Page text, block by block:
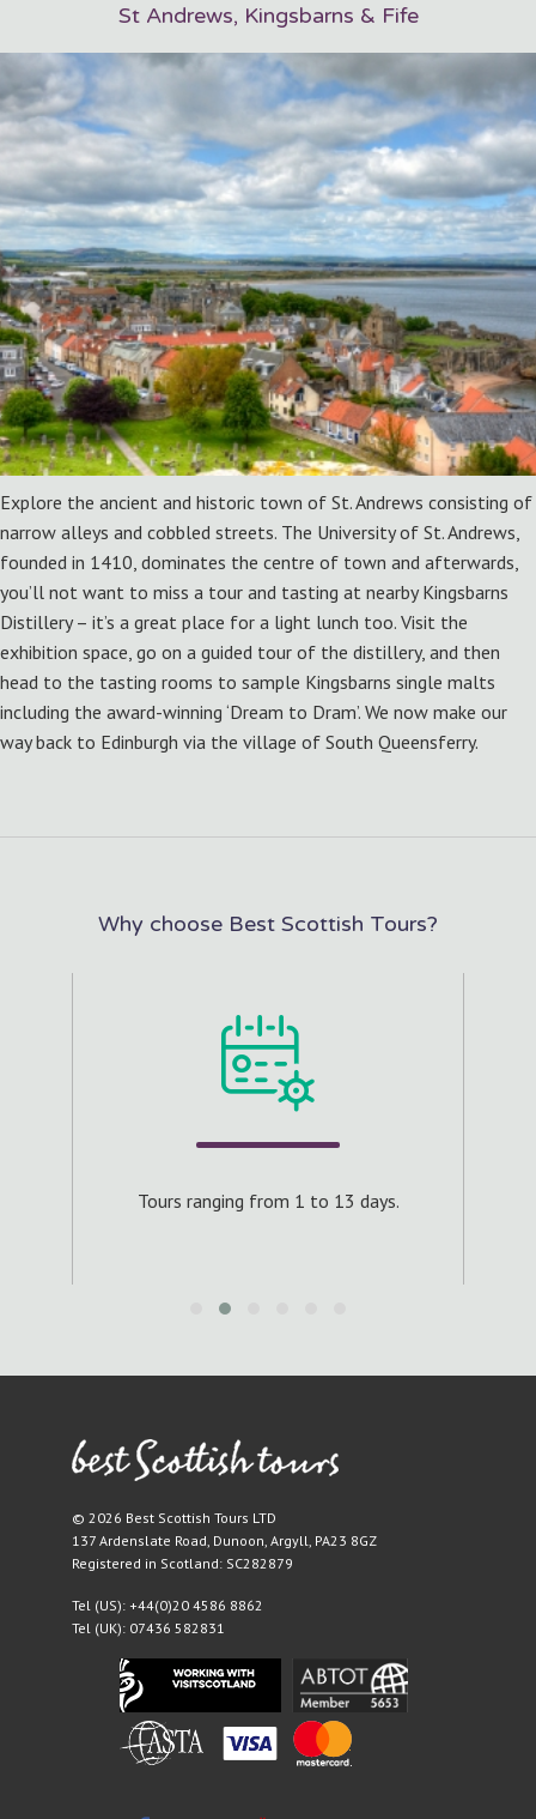
St Andrews, Kingsbarns & Fife
Explore the ancient and historic town of St. Andrews consisting of
narrow alleys and cobbled streets. The University of St. Andrews,
founded in 1410, dominates the centre of town and afterwards,
you’ll not want to miss a tour and tasting at nearby Kingsbarns
Distillery – it’s a great place for a light lunch too. Visit the
exhibition space, go on a guided tour of the distillery, and then
head to the tasting rooms to sample Kingsbarns single malts
including the award-winning ‘Dream to Dram’. We now make our
way back to Edinburgh via the village of South Queensferry.
Why choose Best Scottish Tours?
Tours ranging from 1 to 13 days.
© 2026 Best Scottish Tours LTD
137 Ardenslate Road Dunoon Argyll PA23 8GZ
Registered in Scotland: SC282879
Tel (US): +44(0)20 4586 8862
Tel (UK): 07436 582831